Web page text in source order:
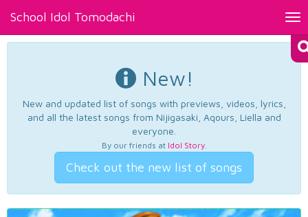
School Idol Tomodachi
New!
New and updated list of songs with previews, videos, lyrics,
and all the latest songs from Nijigasaki, Aqours, Liella and
everyone.
By our friends at Idol Story.
Check out the new list of songs